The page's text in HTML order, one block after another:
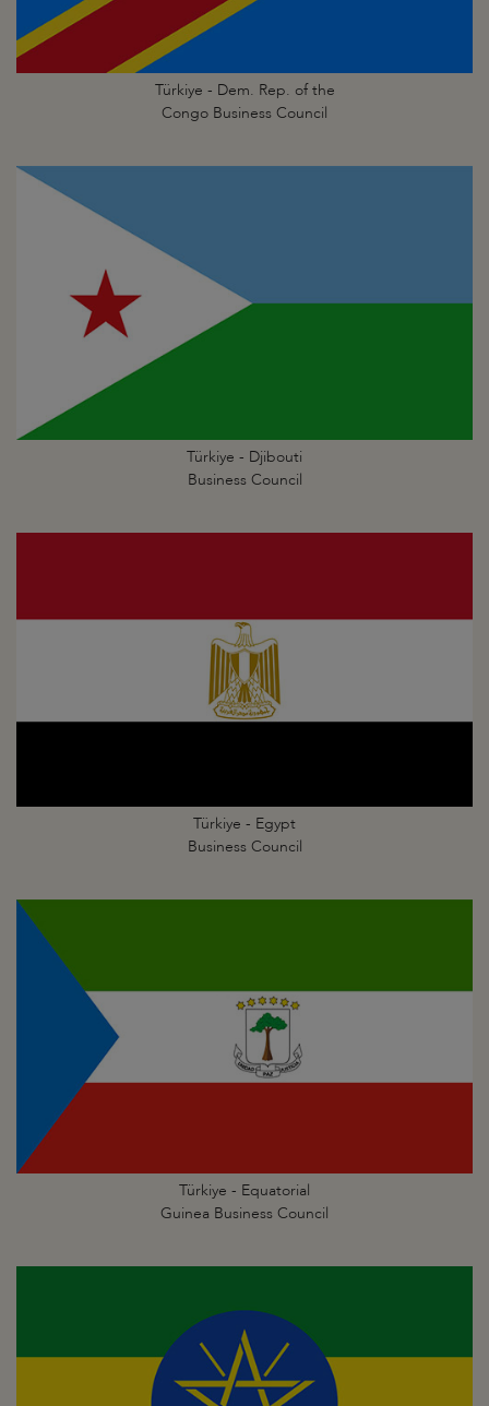
Türkiye - Dem. Rep. of the
Congo Business Council
Türkiye - Djibouti
Business Council
Türkiye - Egypt
Business Council
Türkiye - Equatorial
Guinea Business Council